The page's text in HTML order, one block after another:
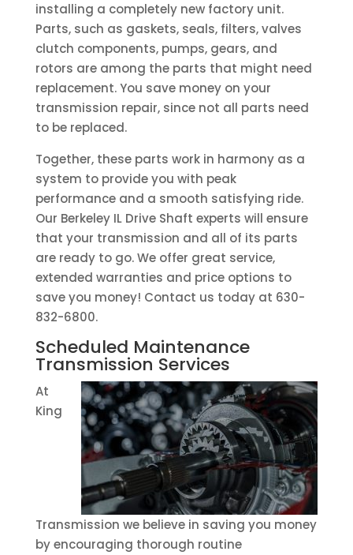
installing a completely new factory unit.
Parts, such as gaskets, seals, filters, valves
clutch components, pumps, gears, and
rotors are among the parts that might need
replacement. You save money on your
transmission repair, since not all parts need
to be replaced.
Together, these parts work in harmony as a
system to provide you with peak
performance and a smooth satisfying ride.
Our Berkeley IL Drive Shaft experts will ensure
that your transmission and all of its parts
are ready to go. We offer great service,
extended warranties and price options to
save you money! Contact us today at 630-
832-6800.
Scheduled Maintenance
Transmission Services
At
King
Transmission we believe in saving you money
by encouraging thorough routine